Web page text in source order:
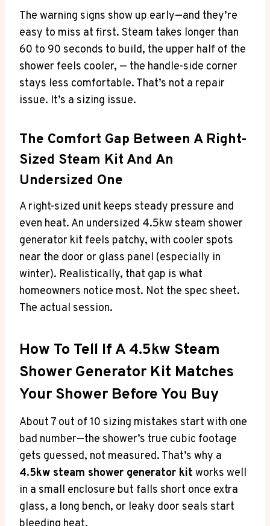
The warning signs show up early—and they’re
easy to miss at first. Steam takes longer than
60 to 90 seconds to build, the upper half of the
shower feels cooler, — the handle-side corner
stays less comfortable. That’s not a repair
issue. It’s a sizing issue.
The Comfort Gap Between A Right-
Sized Steam Kit And An
Undersized One
A right-sized unit keeps steady pressure and
even heat. An undersized 4.5kw steam shower
generator kit feels patchy, with cooler spots
near the door or glass panel (especially in
winter). Realistically, that gap is what
homeowners notice most. Not the spec sheet.
The actual session.
How To Tell If A 4.5kw Steam
Shower Generator Kit Matches
Your Shower Before You Buy
About 7 out of 10 sizing mistakes start with one
bad number—the shower’s true cubic footage
gets guessed, not measured. That’s why a
4.5kw steam shower generator kit works well
in a small enclosure but falls short once extra
glass, a long bench, or leaky door seals start